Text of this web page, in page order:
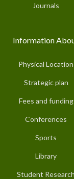
Journals
Information
Physical Location
Strategic plan
Fees and funding
Conferences
Sports
Library
Student Research